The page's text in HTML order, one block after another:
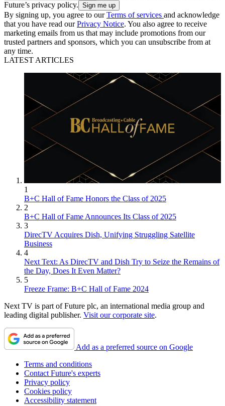
Future’s privacy policy.
By signing up, you agree to ourTerms of services and acknowledge
that you have read ourPrivacy Notice. You also agree to receive
marketing emails from us that may include promotions from our
trusted partners and sponsors, which you can unsubscribe from at
any time.
LATEST ARTICLES
1
B+C Hall of Fame Honors the Class of 2025
2
B+C Hall of Fame Announces Its Class of 2025
3
DirecTV Acquires Dish, Unifying Struggling Satellite
Business
4
Next Text: As DirecTV and Dish Try to Seize the Remains of
the Day, Does It Even Matter?
5
Freeze Frame: B+C Hall of Fame 2024
Next TV is part of Future plc, an international media group and
leading digital publisher. Visit our corporate site.
Add as a preferred source on Google
Terms and conditions
Contact Future's experts
Privacy policy
Cookies policy
Accessibility statement